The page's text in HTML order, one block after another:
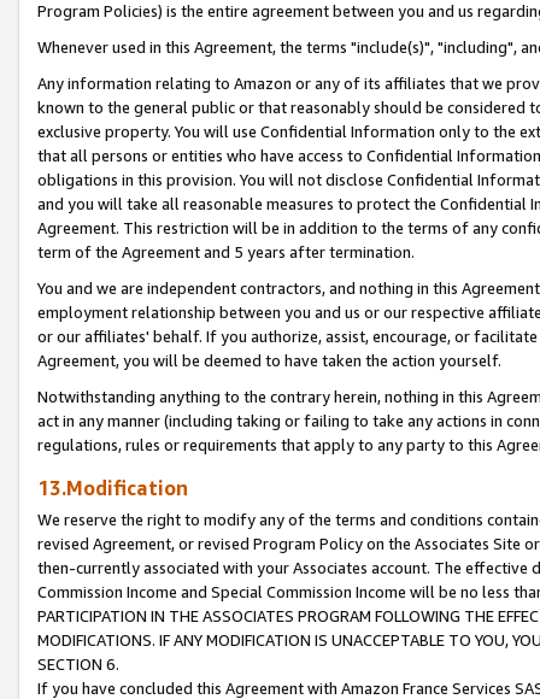
Program Policies) is the entire agreement between you and us
Whenever used in this Agreement, the terms "include(s)", "including",
Any information relating to Amazon or any of its affiliates that we
known to the general public or that reasonably should be considered
exclusive property. You will use Confidential Information only to the
that all persons or entities who have access to Confidential
obligations in this provision. You will not disclose Confidential
and you will take all reasonable measures to protect the Confidential
Agreement. This restriction will be in addition to the terms of any
term of the Agreement and 5 years after termination.
You and we are independent contractors, and nothing in this
employment relationship between you and us or our respective
or our affiliates' behalf. If you authorize, assist, encourage, or
Agreement, you will be deemed to have taken the action yourself.
Notwithstanding anything to the contrary herein, nothing in this
act in any manner (including taking or failing to take any actions in
regulations, rules or requirements that apply to any party to this
13.Modification
We reserve the right to modify any of the terms and conditions
revised Agreement, or revised Program Policy on the Associates
then-currently associated with your Associates account. The
Commission Income and Special Commission Income will be no less
PARTICIPATION IN THE ASSOCIATES PROGRAM FOLLOWING THE
MODIFICATIONS. IF ANY MODIFICATION IS UNACCEPTABLE TO YOU,
SECTION 6.
If you have concluded this Agreement with Amazon France Services